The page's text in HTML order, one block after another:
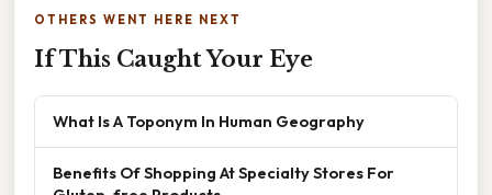
OTHERS WENT HERE NEXT
If This Caught Your Eye
What Is A Toponym In Human Geography
Benefits Of Shopping At Specialty Stores For